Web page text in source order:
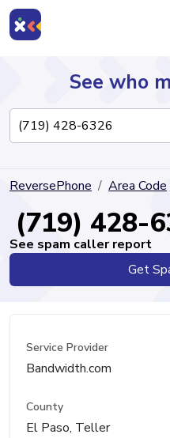
Directory
See who
ReversePhone Area Code
(719) 428-
See spam caller report
Get
Service Provider
Bandwidth.com
County
El Paso, Teller